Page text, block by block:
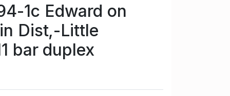
1c Edward on
Dist,-Little
bar duplex